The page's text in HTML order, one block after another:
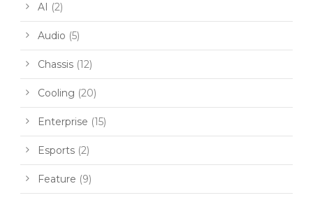
AI (2)
Audio (5)
Chassis (12)
Cooling (20)
Enterprise (15)
Esports (2)
Feature (9)